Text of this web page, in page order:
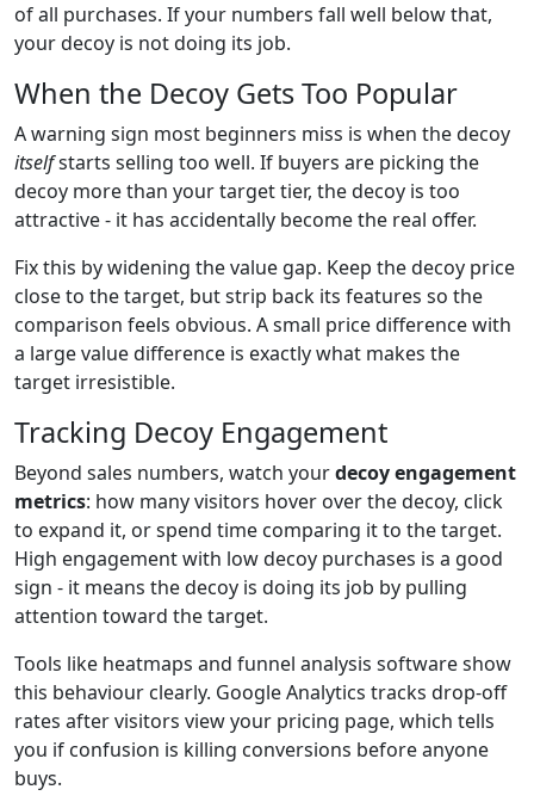
of all purchases. If your numbers fall well below that,
your decoy is not doing its job.
When the Decoy Gets Too Popular
A warning sign most beginners miss is when the decoy
itselfstarts selling too well. If buyers are picking the
decoy more than your target tier, the decoy is too
attractive - it has accidentally become the real offer.
Fix this by widening the value gap. Keep the decoy price
close to the target, but strip back its features so the
comparison feels obvious. A small price difference with
a large value difference is exactly what makes the
target irresistible.
Tracking Decoy Engagement
Beyond sales numbers, watch yourdecoy engagement
metrics: how many visitors hover over the decoy, click
to expand it, or spend time comparing it to the target.
High engagement with low decoy purchases is a good
sign - it means the decoy is doing its job by pulling
attention toward the target.
Tools like heatmaps and funnel analysis software show
this behaviour clearly. Google Analytics tracks drop-off
rates after visitors view your pricing page, which tells
you if confusion is killing conversions before anyone
buys.